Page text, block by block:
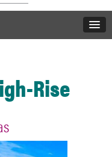
Rise